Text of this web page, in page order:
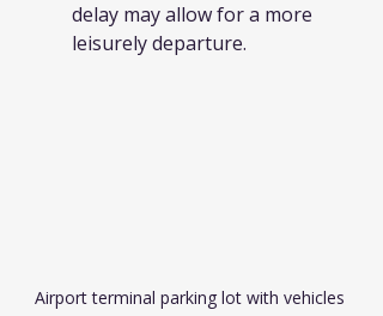
delay may allow for a more
leisurely departure.
Airport terminal parking lot with vehicles